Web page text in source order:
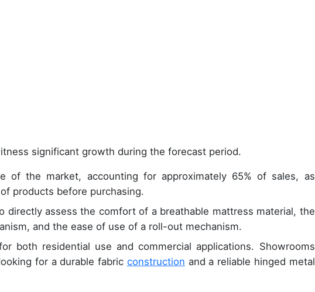
significant growth during the forecast period.
of the market, accounting for approximately 65% of sales, as
products before purchasing.
directly assess the comfort of a breathable mattress material, the
and the ease of use of a roll-out mechanism.
both residential use and commercial applications. Showrooms
for a durable fabric construction and a reliable hinged metal